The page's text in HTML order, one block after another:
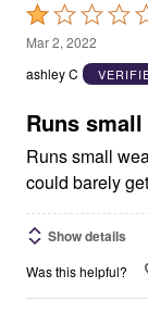
Rated
1
out
5
Mar 2, 2022
ashley C
Runs small
Runs small wear a
could barely
Show details
Was this helpful?